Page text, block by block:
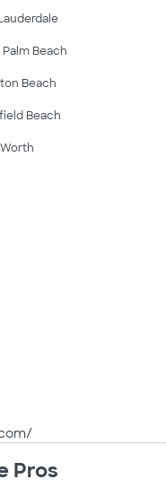
Beach
Beach
Beach
Pros